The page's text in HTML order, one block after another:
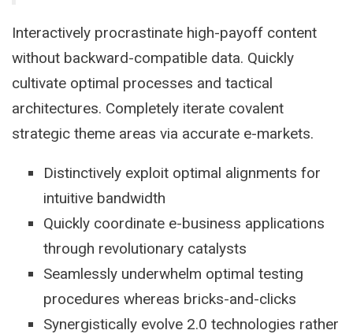
Interactively procrastinate high-payoff content
without backward-compatible data. Quickly
cultivate optimal processes and tactical
architectures. Completely iterate covalent
strategic theme areas via accurate e-markets.
Distinctively exploit optimal alignments for
intuitive bandwidth
Quickly coordinate e-business applications
through revolutionary catalysts
Seamlessly underwhelm optimal testing
procedures whereas bricks-and-clicks
Synergistically evolve 2.0 technologies rather